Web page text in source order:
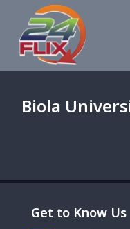
Biola
Get to Know Us